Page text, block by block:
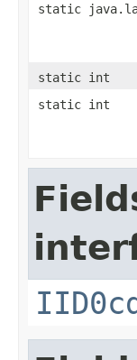
static
static int
static int